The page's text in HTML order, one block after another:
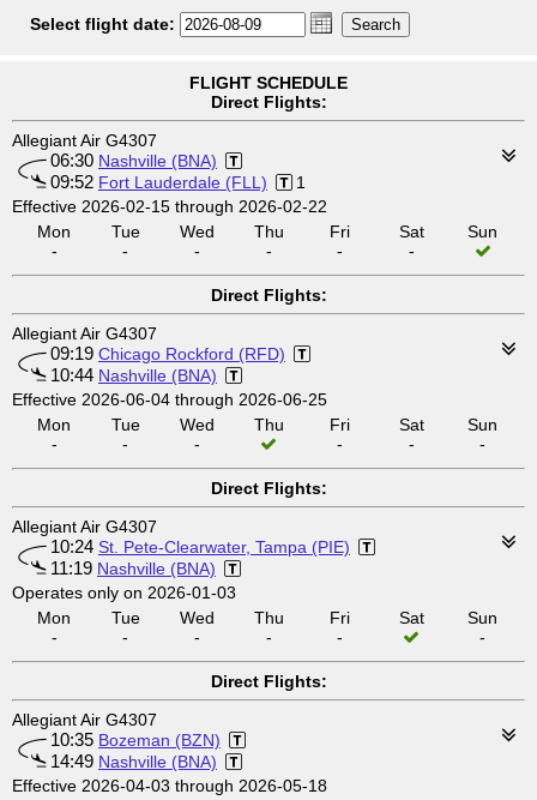
Select flight date:
FLIGHT SCHEDULE
Direct Flights:
Allegiant Air G4307
06:30 Nashville (BNA)
09:52 Fort Lauderdale (FLL)
1
Effective 2026-02-15 through 2026-02-22
Mon
-
Tue
-
Wed
-
Thu
-
Fri
-
Sat
-
Sun
Direct Flights:
Allegiant Air G4307
09:19 Chicago Rockford (RFD)
10:44 Nashville (BNA)
Effective 2026-06-04 through 2026-06-25
Mon
-
Tue
-
Wed
-
Thu
Fri
-
Sat
-
Sun
-
Direct Flights:
Allegiant Air G4307
10:24 St. Pete-Clearwater, Tampa (PIE)
11:19 Nashville (BNA)
Operates only on 2026-01-03
Mon
-
Tue
-
Wed
-
Thu
-
Fri
-
Sat
Sun
-
Direct Flights:
Allegiant Air G4307
10:35 Bozeman (BZN)
14:49 Nashville (BNA)
Effective 2026-04-03 through 2026-05-18